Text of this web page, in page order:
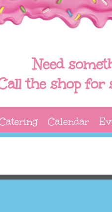
Need
the shop for
Calendar